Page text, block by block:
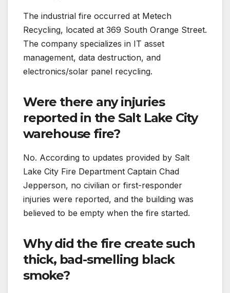
The industrial fire occurred at Metech
Recycling, located at 369 South Orange Street.
The company specializes in IT asset
management, data destruction, and
electronics/solar panel recycling.
Were there any injuries
reported in the Salt Lake City
warehouse fire?
No. According to updates provided by Salt
Lake City Fire Department Captain Chad
Jepperson, no civilian or first-responder
injuries were reported, and the building was
believed to be empty when the fire started.
Why did the fire create such
thick, bad-smelling black
smoke?